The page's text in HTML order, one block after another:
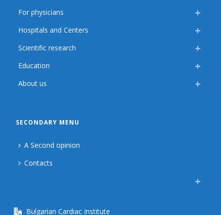
For physicians
Hospitals and Centers
Scientific research
Education
About us
SECONDARY MENU
A Second opinion
Contacts
Bulgarian Cardiac Institute